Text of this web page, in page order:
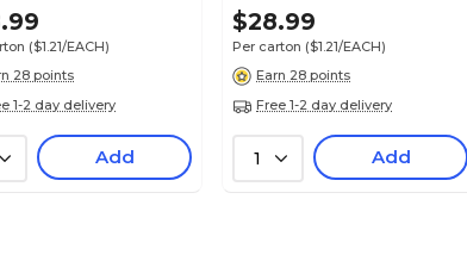
($1.21/EACH)
28 points
1-2 day delivery
Add
$28.99
Per carton ($1.21/EACH)
Earn 28 points
Free 1-2 day delivery
1 Add